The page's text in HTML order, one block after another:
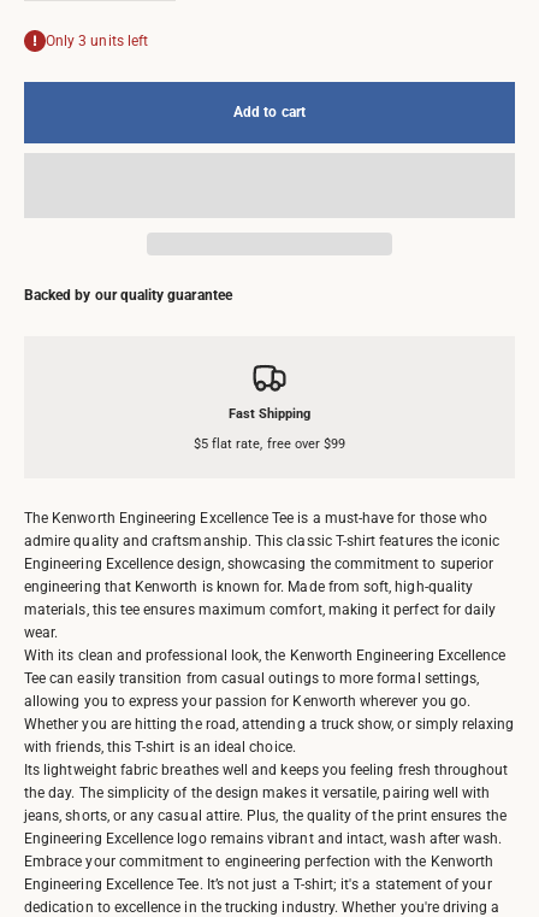
Only 3 units left
Add to cart
Backed by our quality guarantee
Fast Shipping
$5 flat rate, free over $99
The Kenworth Engineering Excellence Tee is a must-have for those who
admire quality and craftsmanship. This classic T-shirt features the iconic
Engineering Excellence design, showcasing the commitment to superior
engineering that Kenworth is known for. Made from soft, high-quality
materials, this tee ensures maximum comfort, making it perfect for daily
wear.
With its clean and professional look, the Kenworth Engineering Excellence
Tee can easily transition from casual outings to more formal settings,
allowing you to express your passion for Kenworth wherever you go.
Whether you are hitting the road, attending a truck show, or simply relaxing
with friends, this T-shirt is an ideal choice.
Its lightweight fabric breathes well and keeps you feeling fresh throughout
the day. The simplicity of the design makes it versatile, pairing well with
jeans, shorts, or any casual attire. Plus, the quality of the print ensures the
Engineering Excellence logo remains vibrant and intact, wash after wash.
Embrace your commitment to engineering perfection with the Kenworth
Engineering Excellence Tee. It’s not just a T-shirt; it's a statement of your
dedication to excellence in the trucking industry. Whether you're driving a